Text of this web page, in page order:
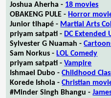
Joshua Aherha - 18 movies
OBAKENG PULE - Horror
Junior tlhapé - Martial Arts
priyam satpati - DC Extended
Sylvester G Nuamah -
Sam Norkus - LOL Comedy
priyam satpati -Vampire
Ishmael Dubo -Childhood
Korede Ishola -Christian
#Minder Singh Bhangu -